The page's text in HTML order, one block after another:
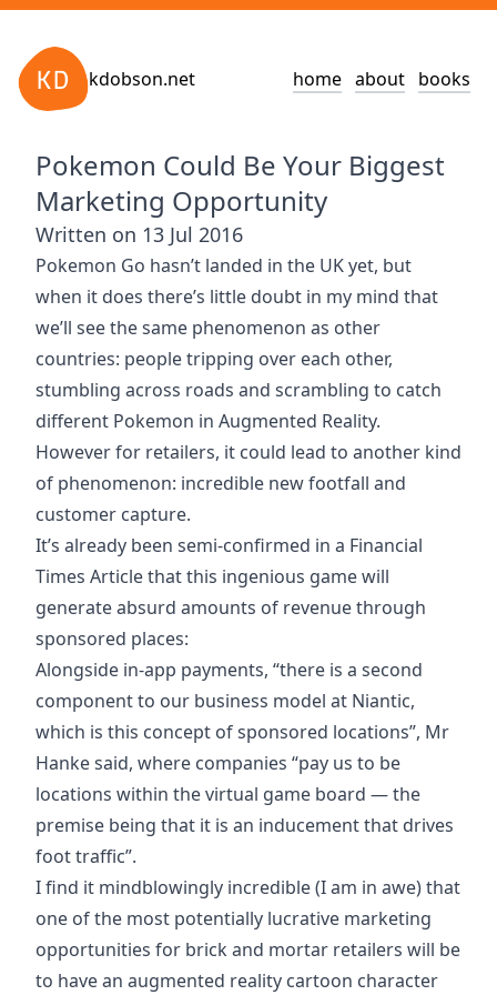
kdobson.net home about books
Pokemon Could Be Your Biggest
Marketing Opportunity
Written on 13 Jul 2016
Pokemon Go hasn’t landed in the UK yet, but
when it does there’s little doubt in my mind that
we’ll see the same phenomenon as other
countries: people tripping over each other,
stumbling across roads and scrambling to catch
different Pokemon in Augmented Reality.
However for retailers, it could lead to another kind
of phenomenon: incredible new footfall and
customer capture.
It’s already been semi-confirmed in a Financial
Times Articlethat this ingenious game will
generate absurd amounts of revenue through
sponsored places:
Alongside in-app payments, “there is a second
component to our business model at Niantic,
which is this concept of sponsored locations”, Mr
Hanke said, where companies “pay us to be
locations within the virtual game board — the
premise being that it is an inducement that drives
foot traffic”.
I find it mindblowingly incredible (I am in awe) that
one of the most potentially lucrative marketing
opportunities for brick and mortar retailers will be
to have an augmented reality cartoon character